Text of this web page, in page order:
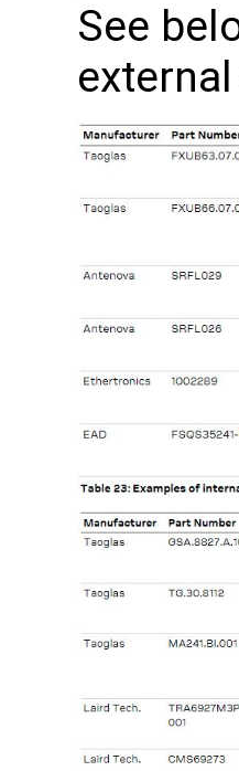
See